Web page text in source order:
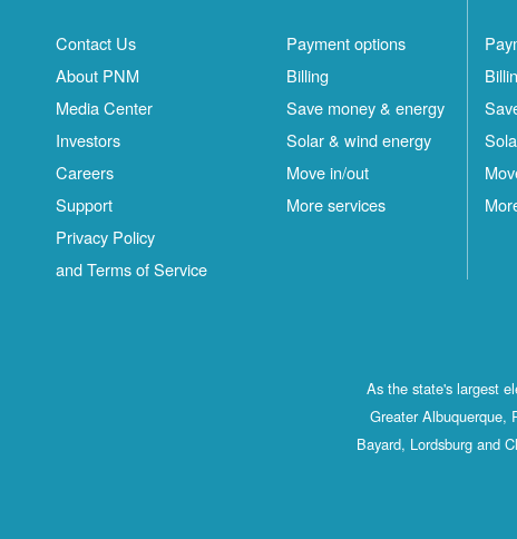
Contact Us
About PNM
Media Center
Investors
Careers
Support
Privacy Policy
and Terms of Service
Payment options
Billing
Save money & energy
Solar & wind energy
Move in/out
More services
As the state's largest
Greater Albuquerque,
Bayard, Lordsburg and